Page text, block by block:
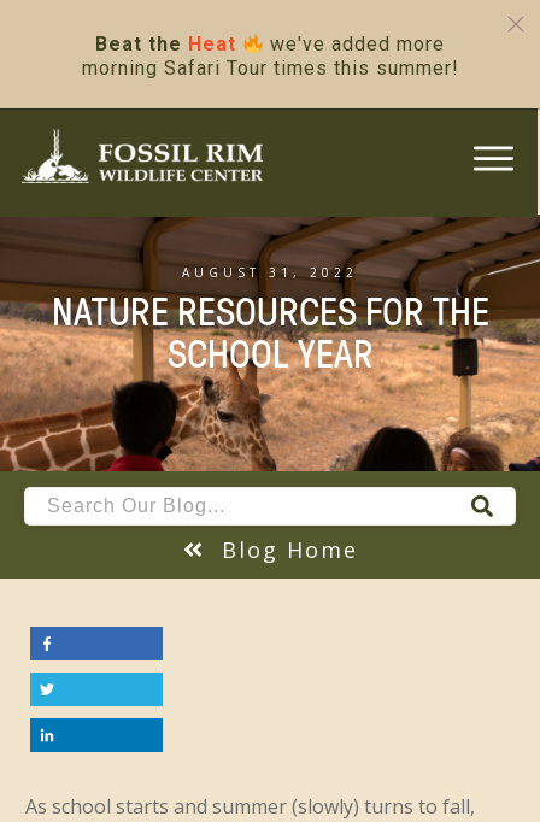
AUGUST 31, 2022
NATURE RESOURCES FOR THE
SCHOOL YEAR
Blog Home
As school starts and summer (slowly) turns to fall,
Beat the Heat
we've added more
morning Safari Tour times this summer!